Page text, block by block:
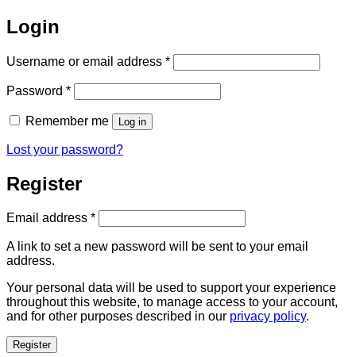
Login
Username or email address *Required
Password *Required
Remember me Log in
Lost your password?
Register
Email address *Required
A link to set a new password will be sent to your email
address.
Your personal data will be used to support your experience
throughout this website, to manage access to your account,
and for other purposes described in our privacy policy.
Register